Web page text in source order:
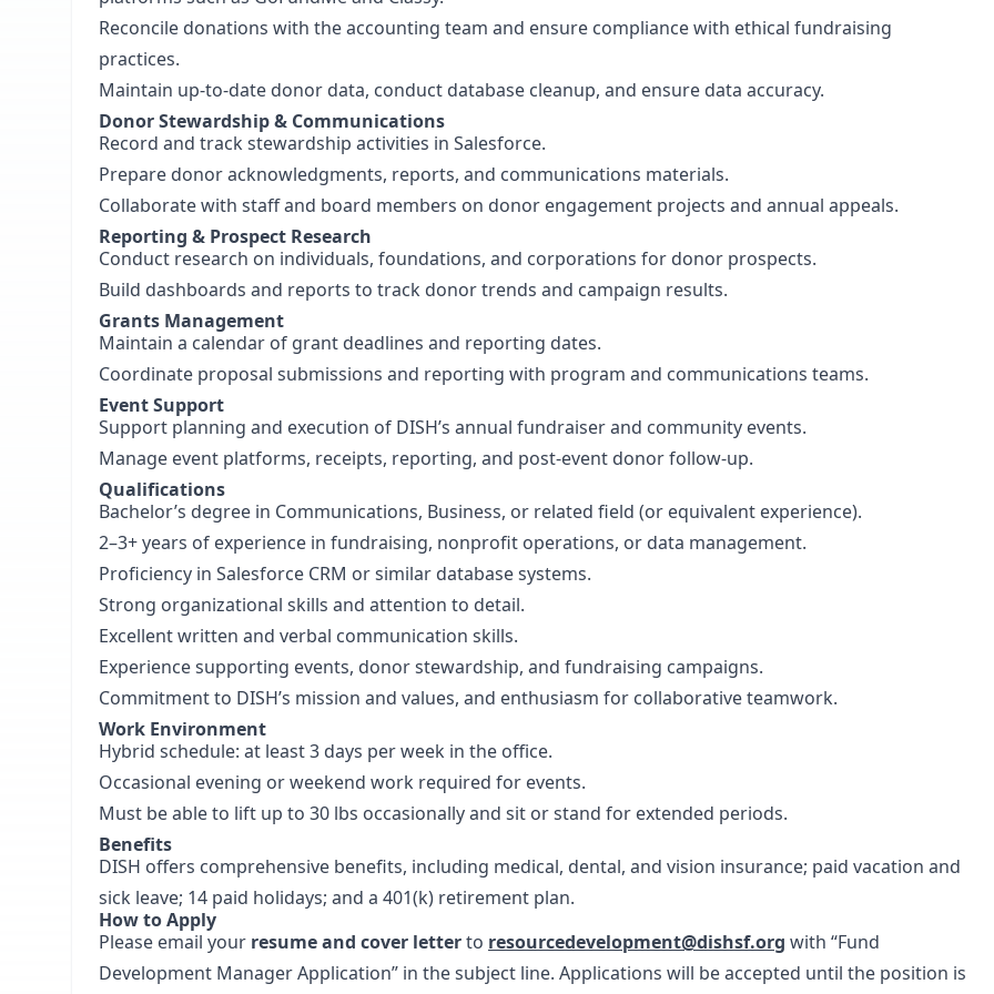
Reconcile donations with the accounting team and ensure compliance with ethical fundraising
practices.
Maintain up-to-date donor data, conduct database cleanup, and ensure data accuracy.
Donor Stewardship & Communications
Record and track stewardship activities in Salesforce.
Prepare donor acknowledgments, reports, and communications materials.
Collaborate with staff and board members on donor engagement projects and annual appeals.
Reporting & Prospect Research
Conduct research on individuals, foundations, and corporations for donor prospects.
Build dashboards and reports to track donor trends and campaign results.
Grants Management
Maintain a calendar of grant deadlines and reporting dates.
Coordinate proposal submissions and reporting with program and communications teams.
Event Support
Support planning and execution of DISH’s annual fundraiser and community events.
Manage event platforms, receipts, reporting, and post-event donor follow-up.
Qualifications
Bachelor’s degree in Communications, Business, or related field (or equivalent experience).
2–3+ years of experience in fundraising, nonprofit operations, or data management.
Proficiency in Salesforce CRM or similar database systems.
Strong organizational skills and attention to detail.
Excellent written and verbal communication skills.
Experience supporting events, donor stewardship, and fundraising campaigns.
Commitment to DISH’s mission and values, and enthusiasm for collaborative teamwork.
Work Environment
Hybrid schedule: at least 3 days per week in the office.
Occasional evening or weekend work required for events.
Must be able to lift up to 30 lbs occasionally and sit or stand for extended periods.
Benefits
DISH offers comprehensive benefits, including medical, dental, and vision insurance; paid vacation and
sick leave; 14 paid holidays; and a 401(k) retirement plan.
How to Apply
Please email your resume and cover letterto resourcedevelopment@dishsf.org with “Fund
Development Manager Application” in the subject line. Applications will be accepted until the position is